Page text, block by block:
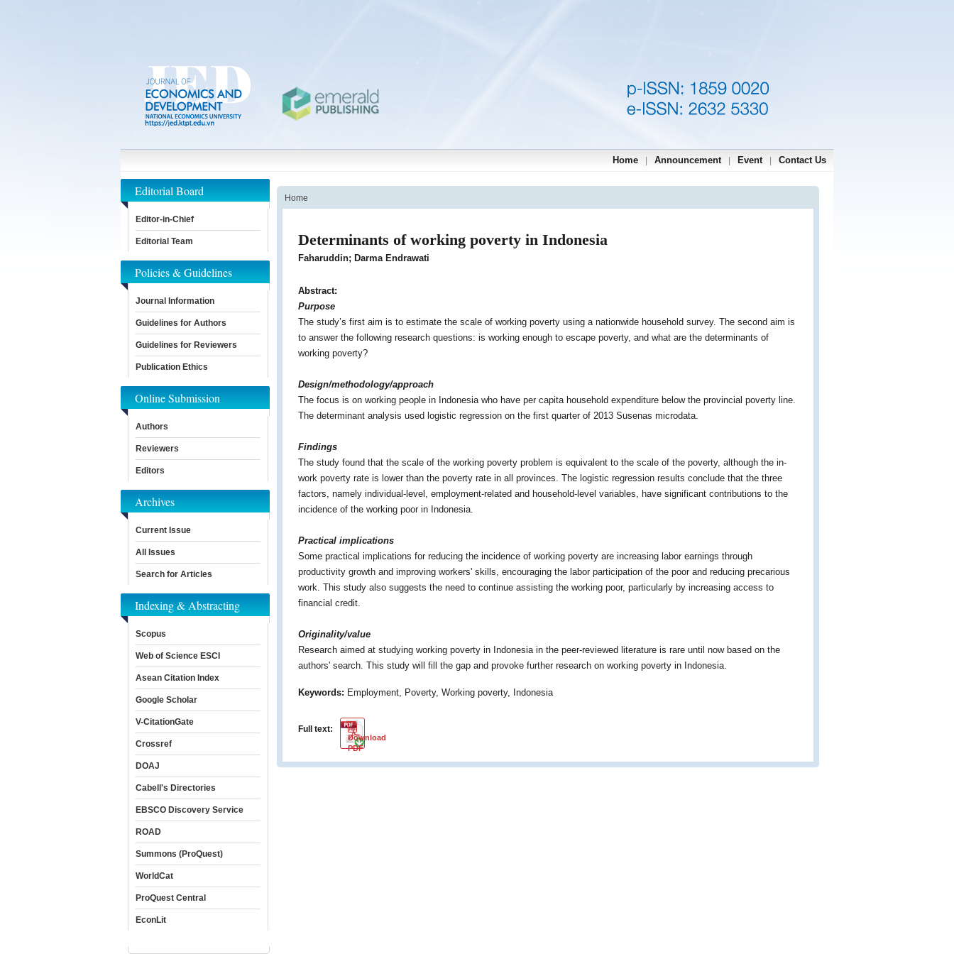
Home Announcement Event Contact Us
Editorial Board
Editor-in-Chief
Editorial Team
Policies & Guidelines
Journal Information
Guidelines for Authors
Guidelines for Reviewers
Publication Ethics
Online Submission
Authors
Reviewers
Editors
Archives
Current Issue
All Issues
Search for Articles
Indexing & Abstracting
Scopus
Web of Science ESCI
Asean Citation Index
Google Scholar
V-CitationGate
Crossref
DOAJ
Cabell's Directories
EBSCO Discovery Service
ROAD
Summons (ProQuest)
WorldCat
ProQuest Central
EconLit
Home
Determinants of working poverty in Indonesia
Faharuddin; Darma Endrawati
Abstract:
Purpose
The study’s first aim is to estimate the scale of working poverty using a nationwide household survey. The second aim is
to answer the following research questions: is working enough to escape poverty, and what are the determinants of
working poverty?
Design/methodology/approach
The focus is on working people in Indonesia who have per capita household expenditure below the provincial poverty line.
The determinant analysis used logistic regression on the first quarter of 2013 Susenas microdata.
Findings
The study found that the scale of the working poverty problem is equivalent to the scale of the poverty, although the in-
work poverty rate is lower than the poverty rate in all provinces. The logistic regression results conclude that the three
factors, namely individual-level, employment-related and household-level variables, have significant contributions to the
incidence of the working poor in Indonesia.
Practical implications
Some practical implications for reducing the incidence of working poverty are increasing labor earnings through
productivity growth and improving workers' skills, encouraging the labor participation of the poor and reducing precarious
work. This study also suggests the need to continue assisting the working poor, particularly by increasing access to
financial credit.
Originality/value
Research aimed at studying working poverty in Indonesia in the peer-reviewed literature is rare until now based on the
authors' search. This study will fill the gap and provoke further research on working poverty in Indonesia.
Keywords: Employment, Poverty, Working poverty, Indonesia
Full text: PDF
Download
PDF